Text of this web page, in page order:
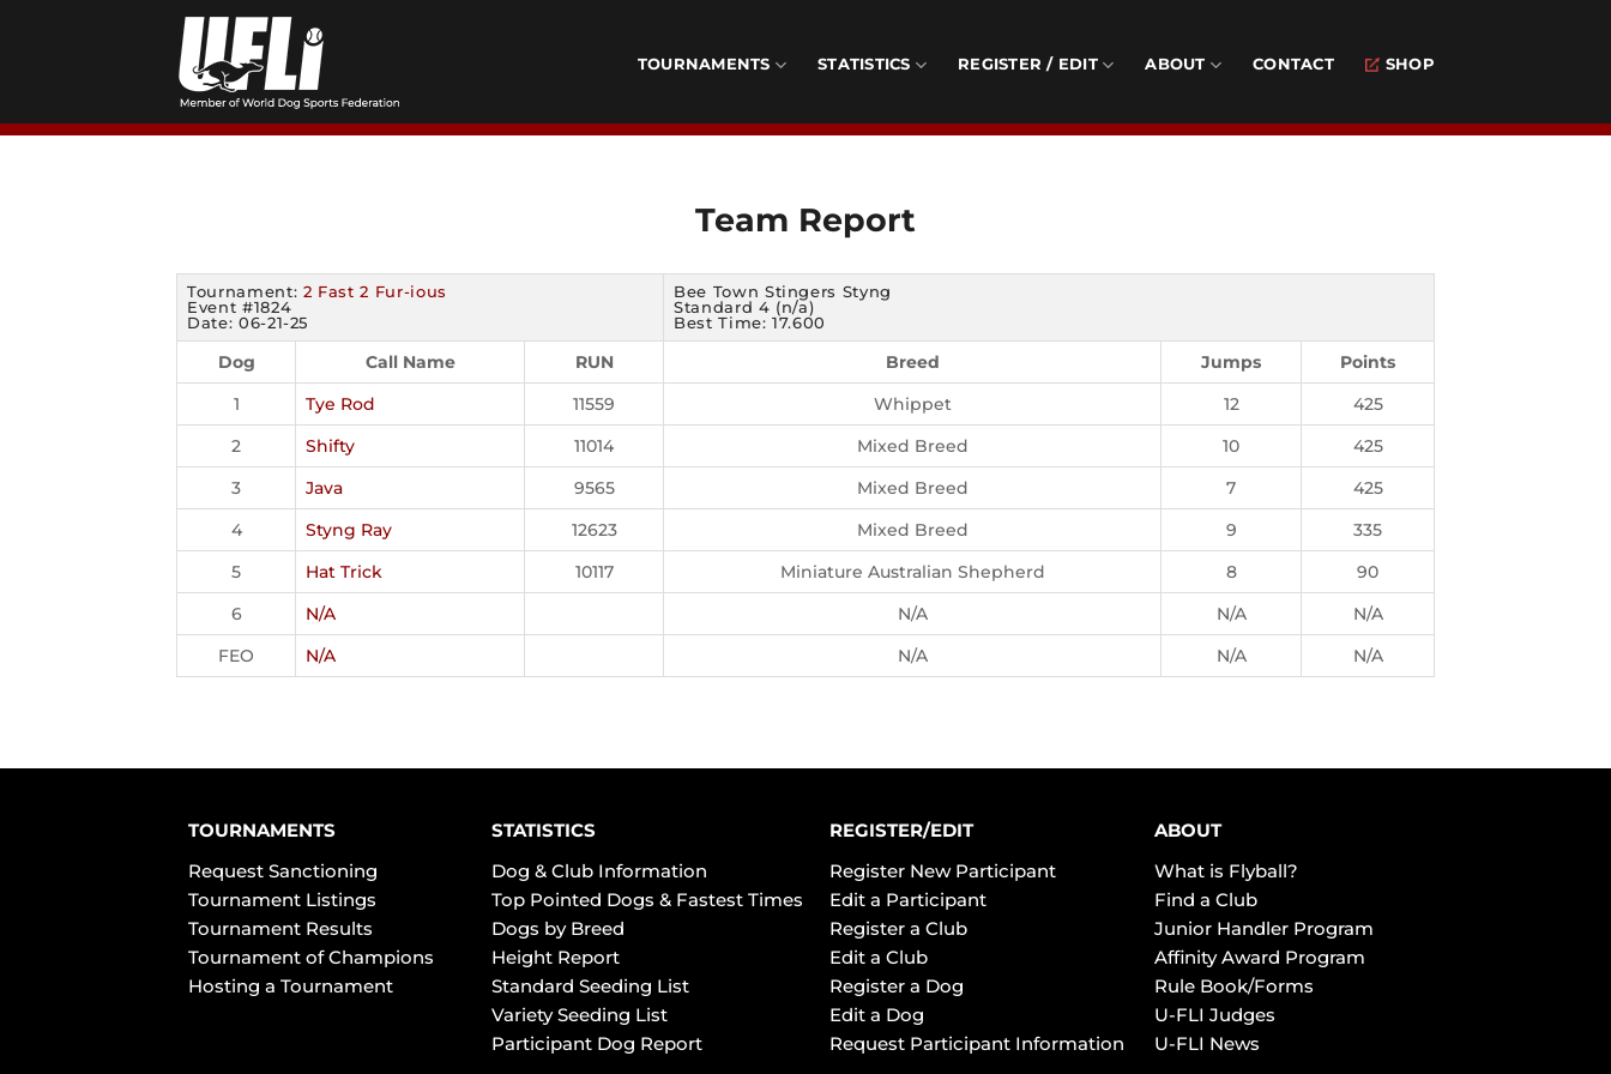
TOURNAMENTS STATISTICS REGISTER / EDIT ABOUT CONTACT SHOP
Team Report
Tournament: 2 Fast 2 Fur-ious
Event #1824
Date: 06-21-25
Bee Town Stingers Styng
Standard 4 (n/a)
Best Time: 17.600
Dog Call Name RUN Breed Jumps
Points
1
Tye Rod 11559 Whippet 12
425
2
Shifty 11014 Mixed Breed 10
425
3
Java 9565 Mixed Breed 7
425
4
Styng Ray 12623 Mixed Breed 9
335
5
Hat Trick 10117 Miniature Australian Shepherd 8
90
6
N/A N/A N/A
N/A
FEO
N/A N/A N/A N/A
TOURNAMENTS
Request Sanctioning
Tournament Listings
Tournament Results
Tournament of Champions
Hosting a Tournament
STATISTICS
Dog & Club Information
Top Pointed Dogs & Fastest Times
Dogs by Breed
Height Report
Standard Seeding List
Variety Seeding List
Participant Dog Report
REGISTER/EDIT
Register New Participant
Edit a Participant
Register a Club
Edit a Club
Register a Dog
Edit a Dog
Request Participant Information
ABOUT
What is Flyball?
Find a Club
Junior Handler Program
Affinity Award Program
Rule Book/Forms
U-FLI Judges
U-FLI News